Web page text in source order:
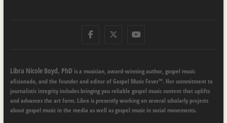
FacebookTwitterYoutube
Libra Nicole Boyd, PhD is a musician, award-winning author, gospel music
aficionado, and the founder and editor of Gospel Music Fever™. Her commitment to
journalistic integrity includes bringing you reliable gospel music content that uplifts
and advances the art form. Libra is presently working on several scholarly projects
about gospel music in the media as well as gospel music in social movements.